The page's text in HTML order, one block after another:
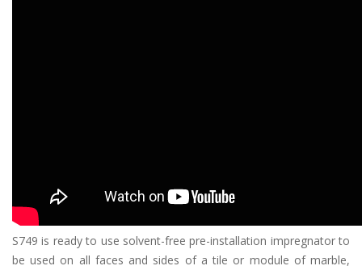
S749 is ready to use solvent-free pre-installation impregnator to
be used on all faces and sides of a tile or module of marble,